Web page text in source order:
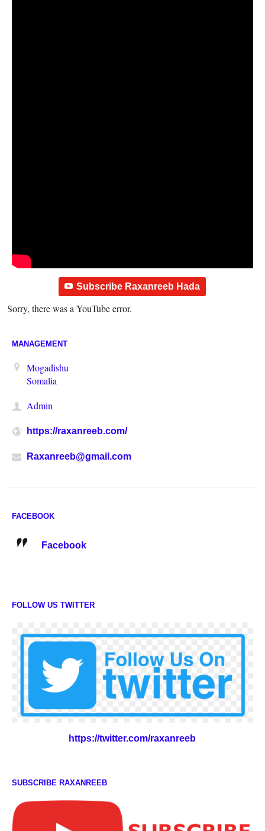
Subscribe Raxanreeb Hada
Sorry, there was a YouTube error.
MANAGEMENT
Mogadishu
Somalia
Admin
https://raxanreeb.com/
Raxanreeb@gmail.com
FACEBOOK
Facebook
FOLLOW US TWITTER
https://twitter.com/raxanreeb
SUBSCRIBE RAXANREEB